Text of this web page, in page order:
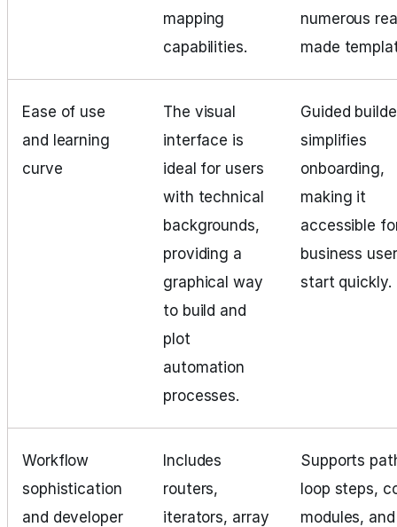
mapping
capabilities.
numerous
made
Ease of use
and learning
curve
The visual
interface is
ideal for users
with technical
backgrounds,
providing a
graphical way
to build and
plot
automation
processes.
Guided
simplifies
onboarding,
making it
accessible
business
start quickly.
Workflow
sophistication
and developer
Includes
routers,
iterators, array
Supports
loop steps,
modules, and